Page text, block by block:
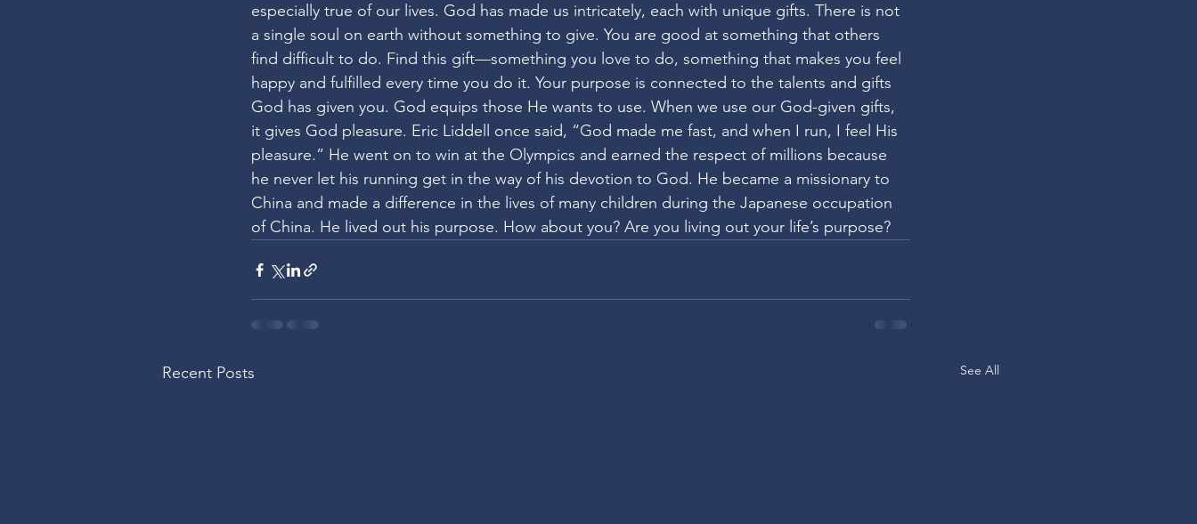
especially true of our lives. God has made us intricately, each with unique gifts. There is not
a single soul on earth without something to give. You are good at something that others
find difficult to do. Find this gift—something you love to do, something that makes you feel
happy and fulfilled every time you do it. Your purpose is connected to the talents and gifts
God has given you. God equips those He wants to use. When we use our God-given gifts,
it gives God pleasure. Eric Liddell once said, “God made me fast, and when I run, I feel His
pleasure.” He went on to win at the Olympics and earned the respect of millions because
he never let his running get in the way of his devotion to God. He became a missionary to
China and made a difference in the lives of many children during the Japanese occupation
of China. He lived out his purpose. How about you? Are you living out your life’s purpose?
Recent Posts See All